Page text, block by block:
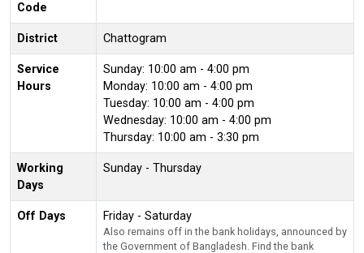
Code
District Chattogram
Service
Hours
Sunday: 10:00 am - 4:00 pm
Monday: 10:00 am - 4:00 pm
Tuesday: 10:00 am - 4:00 pm
Wednesday: 10:00 am - 4:00 pm
Thursday: 10:00 am - 3:30 pm
Working
Days
Sunday - Thursday
Off Days Friday - Saturday
Also remains off in the bank holidays, announced by
the Government of Bangladesh. Find the bank